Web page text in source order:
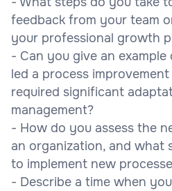
feedback from your team
your professional growth
- Can you give an
led a process
required significant
management?
- How do you assess the
an organization, and what
to implement new
- Describe a time when